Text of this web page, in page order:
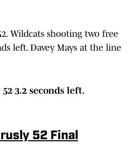
Wildcats shooting two free
left. Davey Mays at the line
3.2 seconds left.
52 Final